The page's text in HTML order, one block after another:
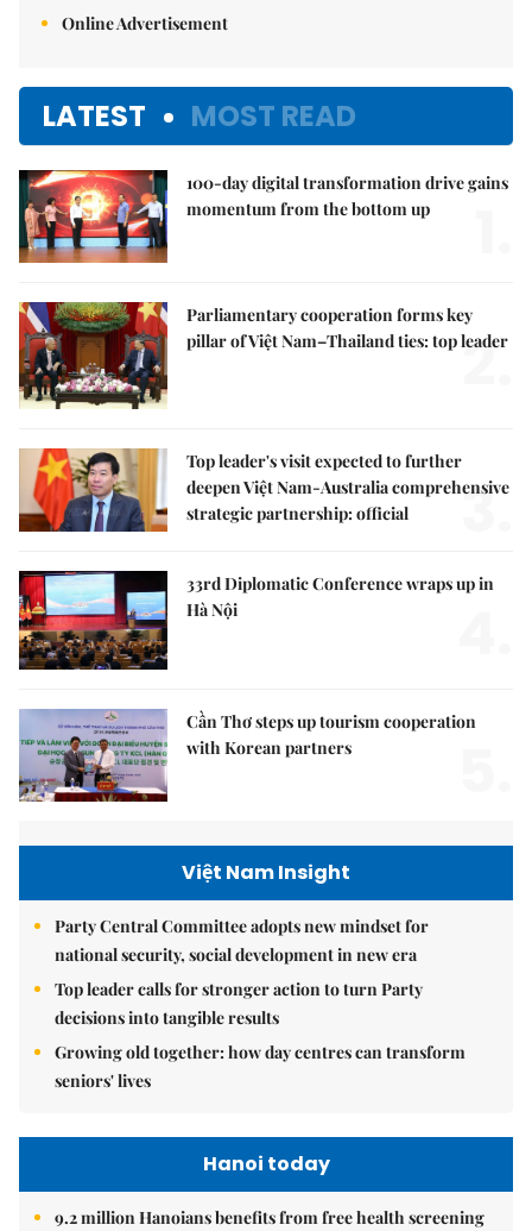
Online Advertisement
LATEST MOST READ
100-day digital transformation drive gains
momentum from the bottom up
Parliamentary cooperation forms key
pillar of Việt Nam–Thailand ties: top leader
2.
Top leader's visit expected to further
deepen Việt Nam-Australia comprehensive
strategic partnership: official
3.
33rd Diplomatic Conference wraps up in
Hà Nội
Cần Thơ steps up tourism cooperation
with Korean partners
Việt Nam Insight
Party Central Committee adopts new mindset for
national security, social development in new era
Top leader calls for stronger action to turn Party
decisions into tangible results
Growing old together: how day centres can transform
seniors' lives
Hanoi today
9.2 million Hanoians benefits from free health screening